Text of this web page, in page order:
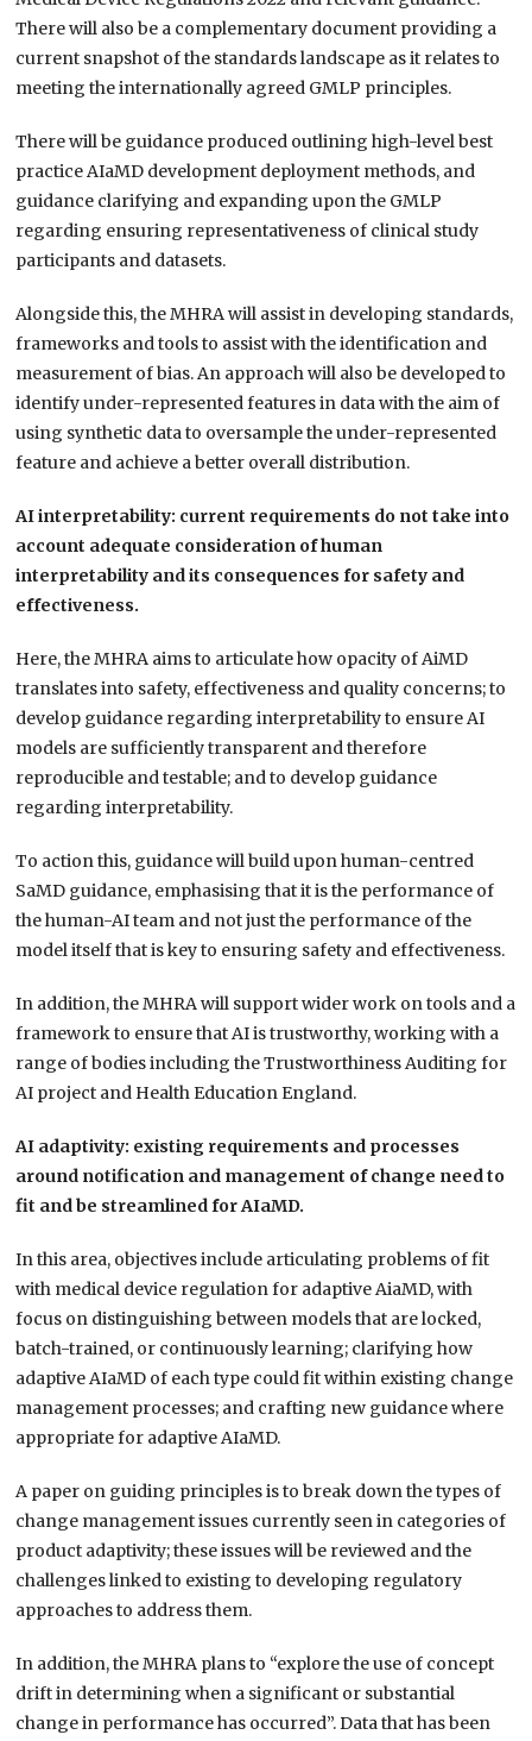
There will also be a complementary document providing a
current snapshot of the standards landscape as it relates to
meeting the internationally agreed GMLP principles.
There will be guidance produced outlining high-level best
practice AIaMD development deployment methods, and
guidance clarifying and expanding upon the GMLP
regarding ensuring representativeness of clinical study
participants and datasets.
Alongside this, the MHRA will assist in developing standards,
frameworks and tools to assist with the identification and
measurement of bias. An approach will also be developed to
identify under-represented features in data with the aim of
using synthetic data to oversample the under-represented
feature and achieve a better overall distribution.
AI interpretability: current requirements do not take into
account adequate consideration of human
interpretability and its consequences for safety and
effectiveness.
Here, the MHRA aims to articulate how opacity of AiMD
translates into safety, effectiveness and quality concerns; to
develop guidance regarding interpretability to ensure AI
models are sufficiently transparent and therefore
reproducible and testable; and to develop guidance
regarding interpretability.
To action this, guidance will build upon human-centred
SaMD guidance, emphasising that it is the performance of
the human-AI team and not just the performance of the
model itself that is key to ensuring safety and effectiveness.
In addition, the MHRA will support wider work on tools and a
framework to ensure that AI is trustworthy, working with a
range of bodies including the Trustworthiness Auditing for
AI project and Health Education England.
AI adaptivity: existing requirements and processes
around notification and management of change need to
fit and be streamlined for AIaMD.
In this area, objectives include articulating problems of fit
with medical device regulation for adaptive AiaMD, with
focus on distinguishing between models that are locked,
batch-trained, or continuously learning; clarifying how
adaptive AIaMD of each type could fit within existing change
management processes; and crafting new guidance where
appropriate for adaptive AIaMD.
A paper on guiding principles is to break down the types of
change management issues currently seen in categories of
product adaptivity; these issues will be reviewed and the
challenges linked to existing to developing regulatory
approaches to address them.
In addition, the MHRA plans to “explore the use of concept
drift in determining when a significant or substantial
change in performance has occurred”. Data that has been